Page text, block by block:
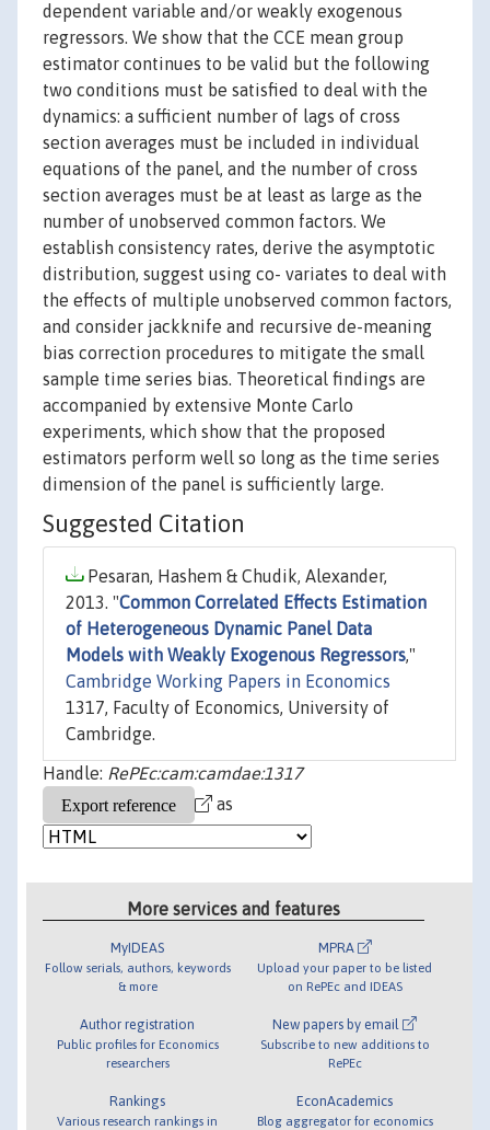
dependent variable and/or weakly exogenous
regressors. We show that the CCE mean group
estimator continues to be valid but the following
two conditions must be satisfied to deal with the
dynamics: a sufficient number of lags of cross
section averages must be included in individual
equations of the panel, and the number of cross
section averages must be at least as large as the
number of unobserved common factors. We
establish consistency rates, derive the asymptotic
distribution, suggest using co- variates to deal with
the effects of multiple unobserved common factors,
and consider jackknife and recursive de-meaning
bias correction procedures to mitigate the small
sample time series bias. Theoretical findings are
accompanied by extensive Monte Carlo
experiments, which show that the proposed
estimators perform well so long as the time series
dimension of the panel is sufficiently large.
Suggested Citation
Pesaran, Hashem & Chudik, Alexander,
2013. "Common Correlated Effects Estimation
of Heterogeneous Dynamic Panel Data
Models with Weakly Exogenous Regressors,"
Cambridge Working Papers in Economics
1317, Faculty of Economics, University of
Cambridge.
Handle: RePEc:cam:camdae:1317
as
More services and features
MyIDEAS
Follow serials, authors, keywords
& more
Author registration
Public profiles for Economics
researchers
Rankings
Various research rankings in
MPRA
Upload your paper to be listed
on RePEc and IDEAS
New papers by email
Subscribe to new additions to
RePEc
EconAcademics
Blog aggregator for economics